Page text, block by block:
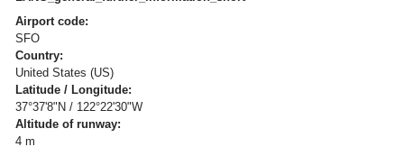
Airport code:
SFO
Country:
United States (US)
Latitude / Longitude:
37°37'8"N / 122°22'30"W
Altitude of runway:
4 m